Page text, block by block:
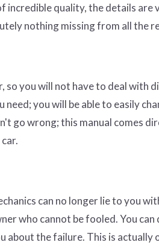
incredible quality, the details are
nothing missing from all the
so you will not have to deal with
you will be able to easily
go wrong; this manual comes
can no longer lie to you
who cannot be fooled. You
about the failure. This is actually